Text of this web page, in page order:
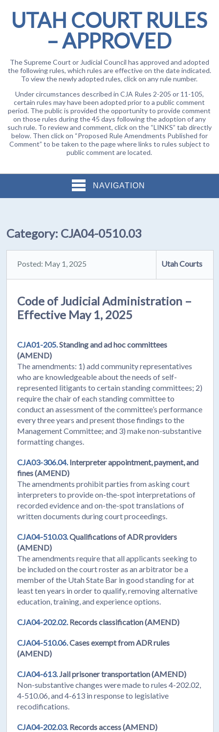
UTAH COURT RULES
– APPROVED
The Supreme Court or Judicial Council has approved and adopted
the following rules, which rules are effective on the date indicated.
To view the newly adopted rules, click on any rule number.
Under circumstances described in CJA Rules 2-205 or 11-105,
certain rules may have been adopted prior to a public comment
period. The public is provided the opportunity to provide comment
on those rules during the 45 days following the adoption of any
such rule. To review and comment, click on the “LINKS” tab directly
below. Then click on “Proposed Rule Amendments Published for
Comment” to be taken to the page where links to rules subject to
public comment are located.
NAVIGATION
Category: CJA04-0510.03
Posted: May 1, 2025 Utah Courts
Code of Judicial Administration –
Effective May 1, 2025
CJA01-205.Standing and ad hoc committees
(AMEND)
The amendments: 1) add community representatives
who are knowledgeable about the needs of self-
represented litigants to certain standing committees; 2)
require the chair of each standing committee to
conduct an assessment of the committee’s performance
every three years and present those findings to the
Management Committee; and 3) make non-substantive
formatting changes.
CJA03-306.04.Interpreter appointment, payment, and
fines (AMEND)
The amendments prohibit parties from asking court
interpreters to provide on-the-spot interpretations of
recorded evidence and on-the-spot translations of
written documents during court proceedings.
CJA04-510.03.Qualifications of ADR providers
(AMEND)
The amendments require that all applicants seeking to
be included on the court roster as an arbitrator be a
member of the Utah State Bar in good standing for at
least ten years in order to qualify, removing alternative
education, training, and experience options.
CJA04-202.02.Records classification (AMEND)
CJA04-510.06.Cases exempt from ADR rules
(AMEND)
CJA04-613.Jail prisoner transportation (AMEND)
Non-substantive changes were made to rules 4-202.02,
4-510.06, and 4-613 in response to legislative
recodifications.
CJA04-202.03.Records access (AMEND)